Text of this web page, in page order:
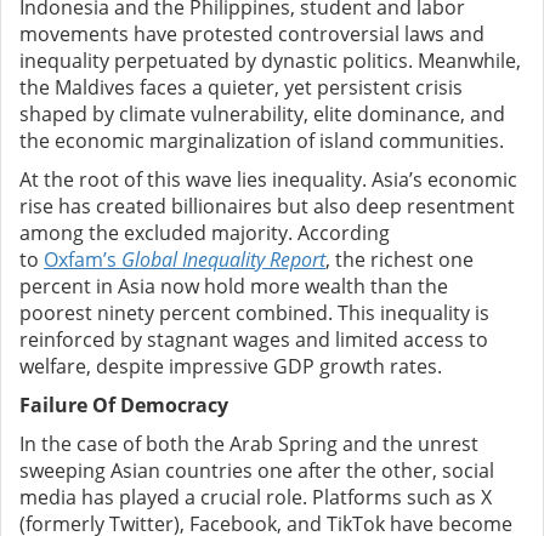
Indonesia and the Philippines, student and labor
movements have protested controversial laws and
inequality perpetuated by dynastic politics. Meanwhile,
the Maldives faces a quieter, yet persistent crisis
shaped by climate vulnerability, elite dominance, and
the economic marginalization of island communities.
At the root of this wave lies inequality. Asia’s economic
rise has created billionaires but also deep resentment
among the excluded majority. According
to Oxfam’s Global Inequality Report, the richest one
percent in Asia now hold more wealth than the
poorest ninety percent combined. This inequality is
reinforced by stagnant wages and limited access to
welfare, despite impressive GDP growth rates.
Failure Of Democracy
In the case of both the Arab Spring and the unrest
sweeping Asian countries one after the other, social
media has played a crucial role. Platforms such as X
(formerly Twitter), Facebook, and TikTok have become